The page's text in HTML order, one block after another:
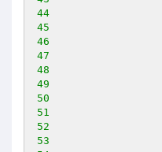
44
45
46
47
48
49
50
51
52
53